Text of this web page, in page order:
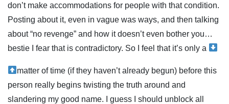
don’t make accommodations for people with that condition.
Posting about it, even in vague was ways, and then talking
about “no revenge” and how it doesn’t even bother you…
bestie I fear that is contradictory. So I feel that it’s only a
matter of time (if they haven’t already begun) before this
person really begins twisting the truth around and
slandering my good name. I guess I should unblock all